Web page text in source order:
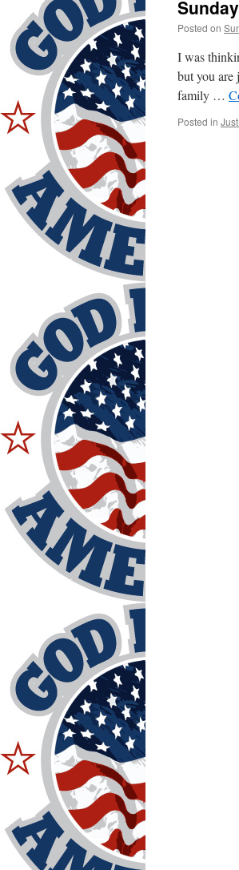
Posted on
I was
but you are
family …
Posted in